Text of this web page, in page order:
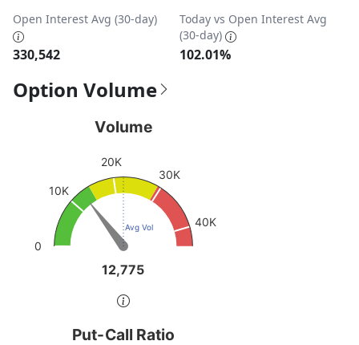
Open Interest Avg (30-day)
330,542
Today vs Open Interest Avg
(30-day)
102.01%
Option Volume
View as data table, Volume
The chart has 1 Y axis displaying values. Data ranges
12,775
12,775
Volume
Avg Vol
0
10K
20K
30K
40K
End of interactive chart.
Put-Call Ratio
Put-Call Ratio